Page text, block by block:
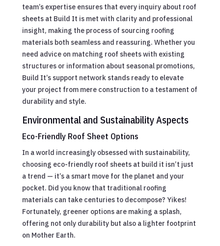
team’s expertise ensures that every inquiry about roof
sheets at Build It is met with clarity and professional
insight, making the process of sourcing roofing
materials both seamless and reassuring. Whether you
need advice on matching roof sheets with existing
structures or information about seasonal promotions,
Build It’s support network stands ready to elevate
your project from mere construction to a testament of
durability and style.
Environmental and Sustainability Aspects
Eco-Friendly Roof Sheet Options
In a world increasingly obsessed with sustainability,
choosing eco-friendly roof sheets at build it isn’t just
a trend — it’s a smart move for the planet and your
pocket. Did you know that traditional roofing
materials can take centuries to decompose? Yikes!
Fortunately, greener options are making a splash,
offering not only durability but also a lighter footprint
on Mother Earth.